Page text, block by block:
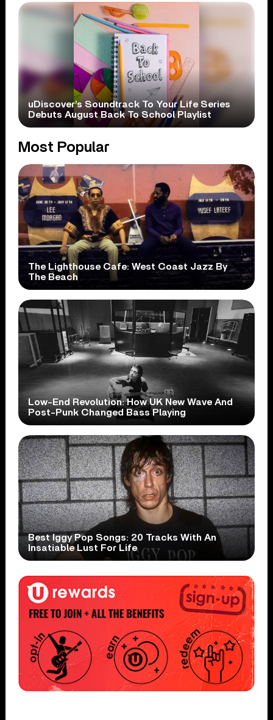
uDiscover’s Soundtrack To Your Life Series
Debuts August Back To School Playlist
Most Popular
The Lighthouse Cafe: West Coast Jazz By
The Beach
Low-End Revolution: How UK New Wave And
Post-Punk Changed Bass Playing
Best Iggy Pop Songs: 20 Tracks With An
Insatiable Lust For Life